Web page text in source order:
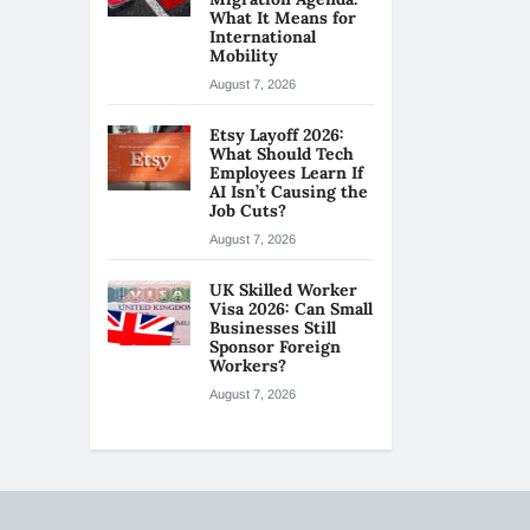
What It Means for
International
Mobility
August 7, 2026
Etsy Layoff 2026:
What Should Tech
Employees Learn If
AI Isn’t Causing the
Job Cuts?
August 7, 2026
UK Skilled Worker
Visa 2026: Can Small
Businesses Still
Sponsor Foreign
Workers?
August 7, 2026